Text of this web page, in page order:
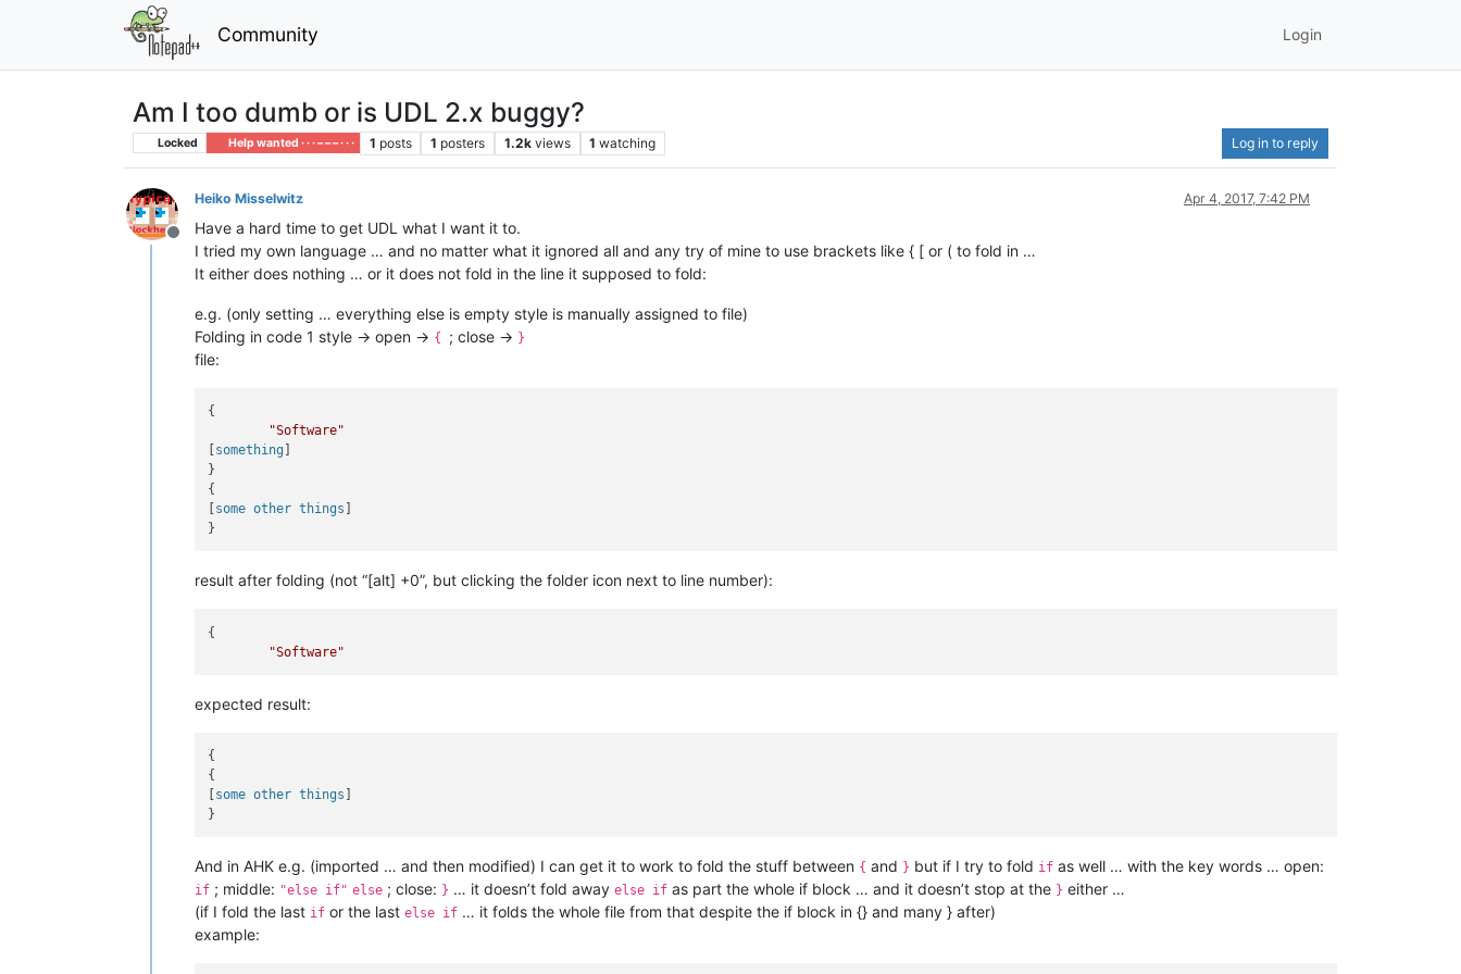
Community Login
Am I too dumb or is UDL 2.x buggy?
Locked Help wanted · · · – – – · · · 1 posts 1 posters 1.2k views 1 watching Log in to reply
Offline
Heiko Misselwitz Apr 4, 2017, 7:42 PM
Have a hard time to get UDL what I want it to.
I tried my own language … and no matter what it ignored all and any try of mine to use brackets like { [ or ( to fold in …
It either does nothing … or it does not fold in the line it supposed to fold:
e.g. (only setting … everything else is empty style is manually assigned to file)
Folding in code 1 style -> open -> { ; close -> }
file:
{
"Software"
something
}
{
some other things
result after folding (not “[alt] +0”, but clicking the folder icon next to line number):
{
"Software"
expected result:
{
{
some other things
And in AHK e.g. (imported … and then modified) I can get it to work to fold the stuff between { and } but if I try to fold if as well … with the key words … open:
if ; middle: "else if" else ; close: } … it doesn’t fold away else if as part the whole if block … and it doesn’t stop at the } either …
(if I fold the last if or the last else if … it folds the whole file from that despite the if block in {} and many } after)
example: